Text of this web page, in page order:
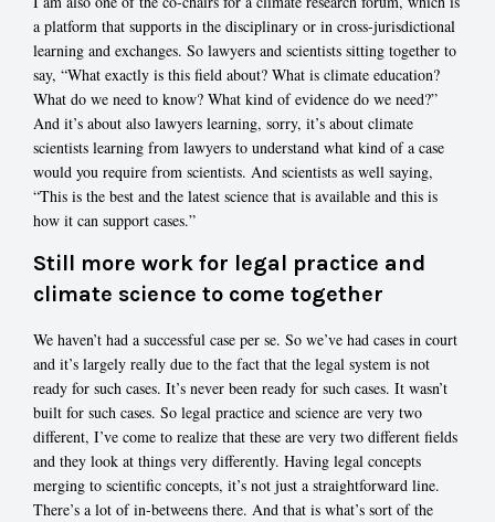
a platform that supports in the disciplinary or in cross-jurisdictional
learning and exchanges. So lawyers and scientists sitting together to
say, “What exactly is this field about? What is climate education?
What do we need to know? What kind of evidence do we need?”
And it’s about also lawyers learning, sorry, it’s about climate
scientists learning from lawyers to understand what kind of a case
would you require from scientists. And scientists as well saying,
“This is the best and the latest science that is available and this is
how it can support cases.”
Still more work for legal practice and
climate science to come together
We haven’t had a successful case per se. So we’ve had cases in court
and it’s largely really due to the fact that the legal system is not
ready for such cases. It’s never been ready for such cases. It wasn’t
built for such cases. So legal practice and science are very two
different, I’ve come to realize that these are very two different fields
and they look at things very differently. Having legal concepts
merging to scientific concepts, it’s not just a straightforward line.
There’s a lot of in-betweens there. And that is what’s sort of the